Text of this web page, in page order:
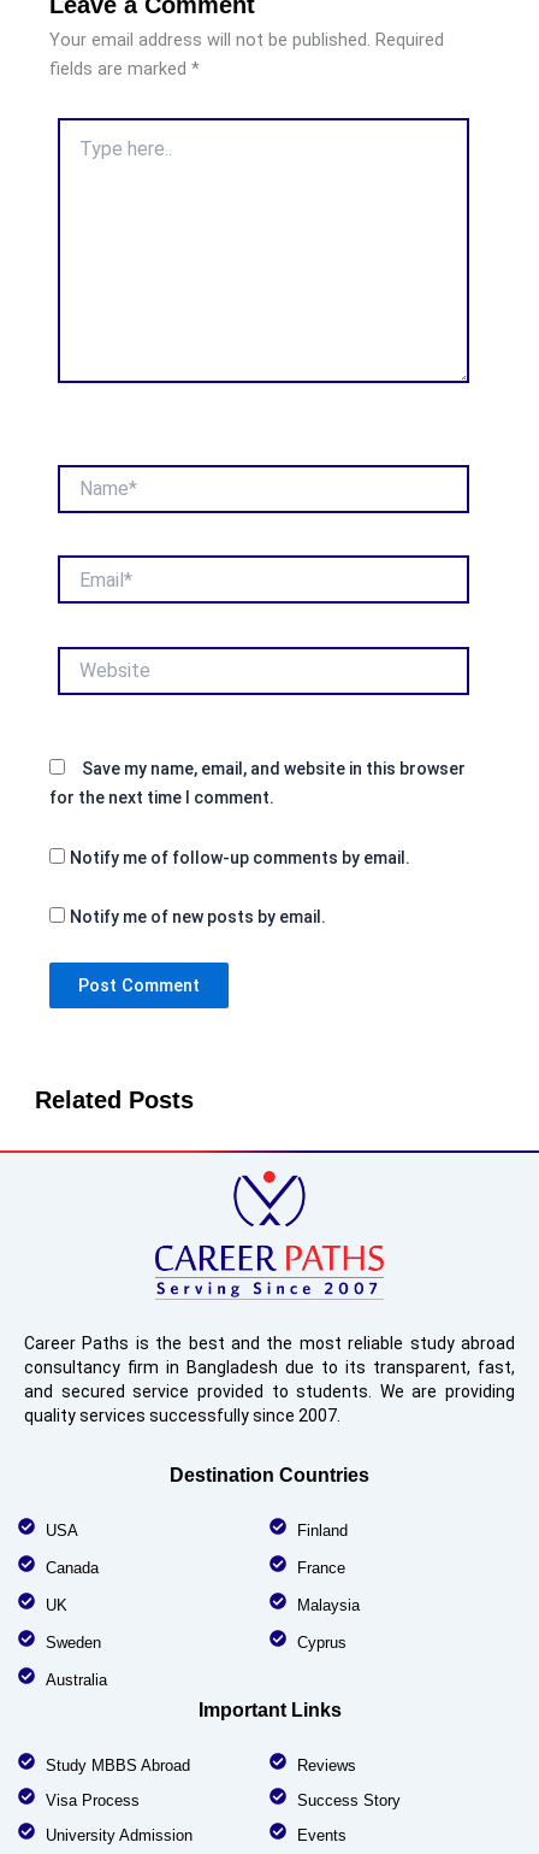
Your email address will not be published. Required
fields are marked *
here..
Save my name, email, and website in this browser
for the next time I comment.
Notify me of follow-up comments by email.
Notify me of new posts by email.
Related Posts
Career Paths is the best and the most reliable study abroad
consultancy firm in Bangladesh due to its transparent, fast,
and secured service provided to students. We are providing
quality services successfully since 2007.
Destination Countries
USA
Canada
UK
Sweden
Australia
Finland
France
Malaysia
Cyprus
Important Links
Study MBBS Abroad
Visa Process
University Admission
Reviews
Success Story
Events